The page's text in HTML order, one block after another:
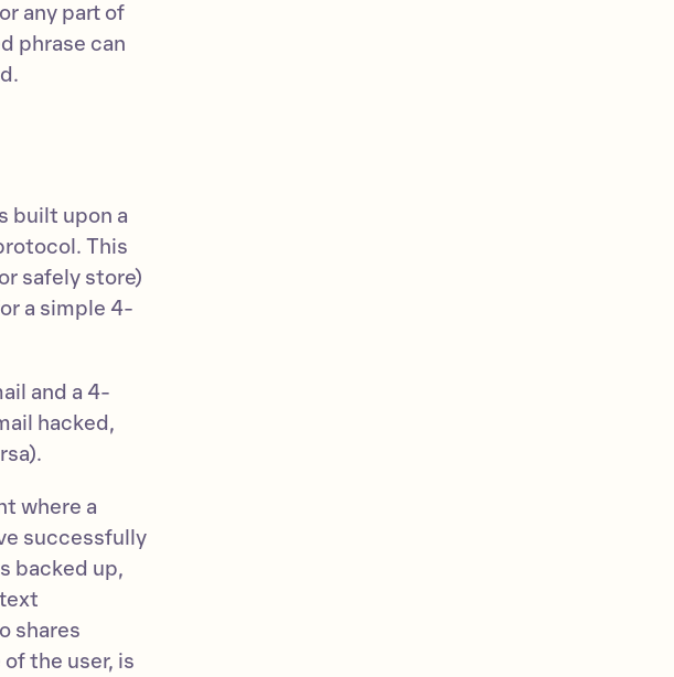
any part of
phrase can
built upon a
This
safely store)
a simple 4-
and a 4-
hacked,
where a
successfully
backed up,
shares
the user, is